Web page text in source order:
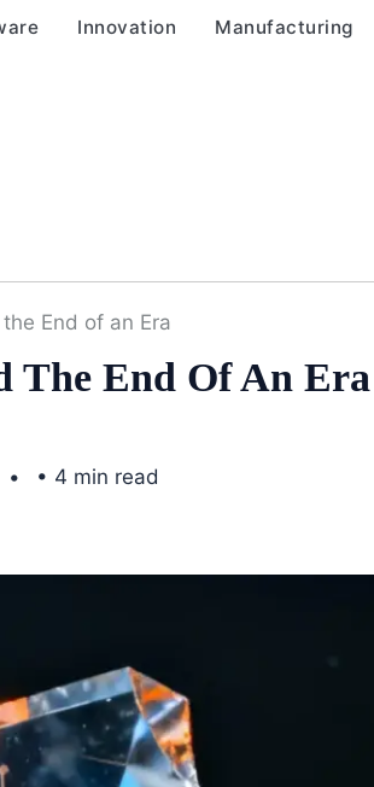
Innovation Manufacturing
End of an Era
The End Of An Era
• 4 min read